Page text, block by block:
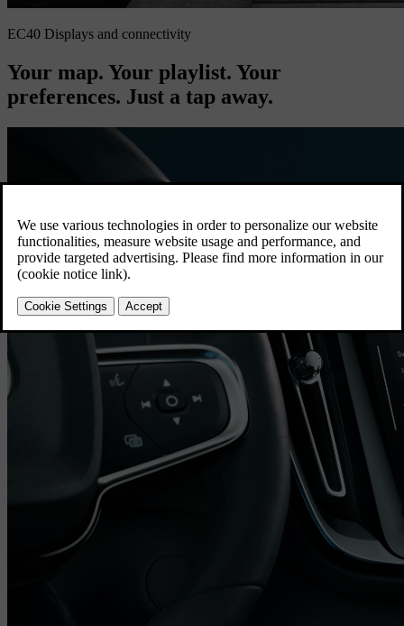
EC40 Displays and connectivity
Your map. Your playlist. Your
preferences. Just a tap away.